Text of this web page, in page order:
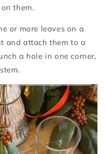
them.
or more leaves on a
and attach them to a
a hole in one corner,